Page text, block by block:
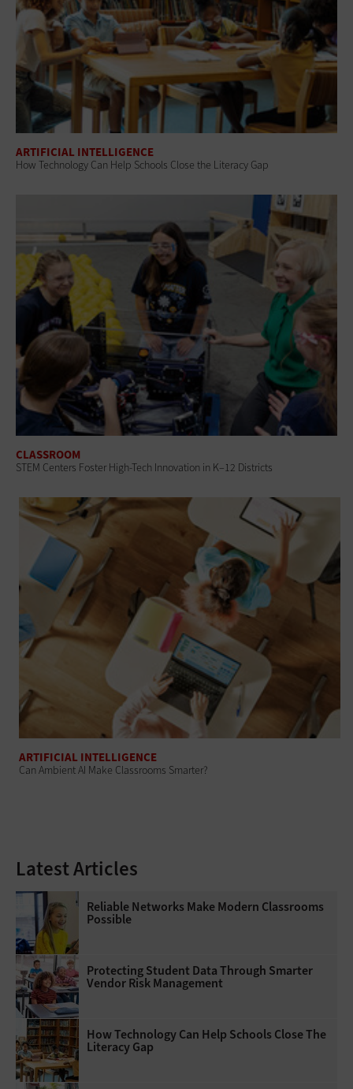
ARTIFICIAL INTELLIGENCE
How Technology Can Help Schools Close the Literacy Gap
CLASSROOM
STEM Centers Foster High-Tech Innovation in K–12 Districts
ARTIFICIAL INTELLIGENCE
Can Ambient AI Make Classrooms Smarter?
Latest Articles
Reliable Networks Make Modern Classrooms
Possible
Protecting Student Data Through Smarter
Vendor Risk Management
How Technology Can Help Schools Close The
Literacy Gap